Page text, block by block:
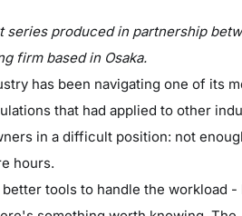
series produced in partnership
firm based in Osaka.
has been navigating one of its
that had applied to other
in a difficult position: not
hours.
tools to handle the workload